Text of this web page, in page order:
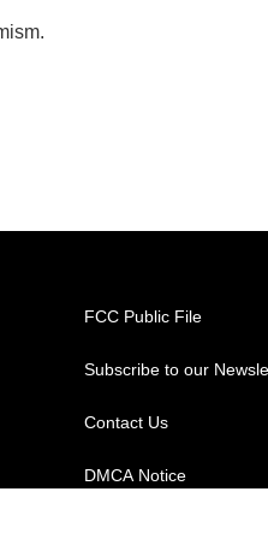
FCC Public File
Subscribe to our
Contact Us
DMCA Notice